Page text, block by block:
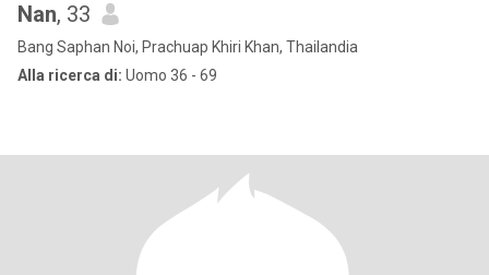
Nan, 33
Bang Saphan Noi, Prachuap Khiri Khan, Thailandia
Alla ricerca di: Uomo 36 - 69